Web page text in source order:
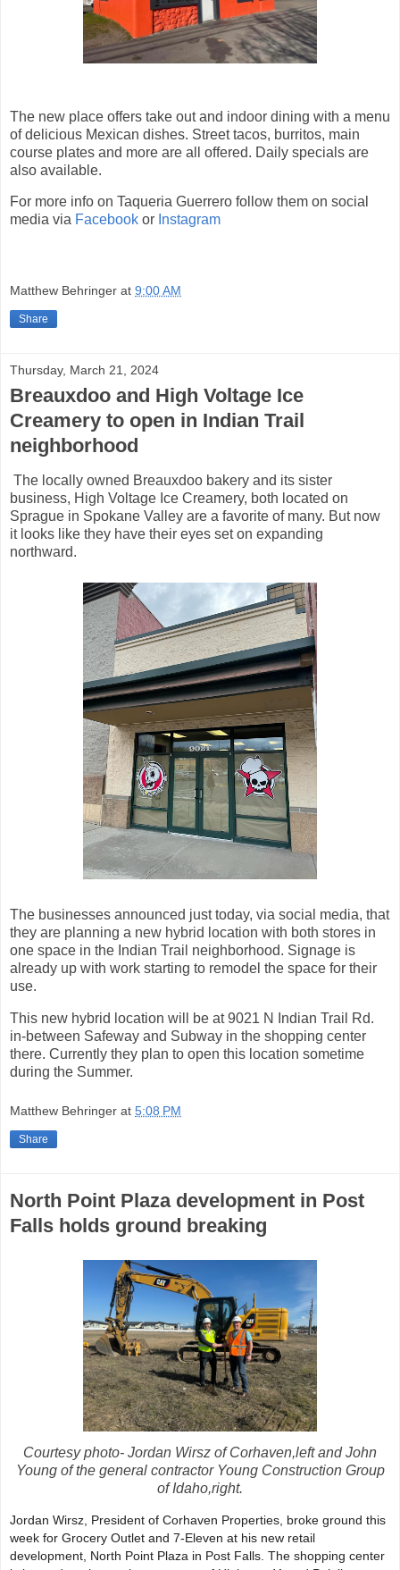
The new place offers take out and indoor dining with a menu
of delicious Mexican dishes. Street tacos, burritos, main
course plates and more are all offered. Daily specials are
also available.
For more info on Taqueria Guerrero follow them on social
media via Facebook or Instagram
Matthew Behringer at 9:00 AM
Share
Thursday, March 21, 2024
Breauxdoo and High Voltage Ice
Creamery to open in Indian Trail
neighborhood
The locally owned Breauxdoo bakery and its sister
business, High Voltage Ice Creamery, both located on
Sprague in Spokane Valley are a favorite of many. But now
it looks like they have their eyes set on expanding
northward.
The businesses announced just today, via social media, that
they are planning a new hybrid location with both stores in
one space in the Indian Trail neighborhood. Signage is
already up with work starting to remodel the space for their
use.
This new hybrid location will be at 9021 N Indian Trail Rd.
in-between Safeway and Subway in the shopping center
there. Currently they plan to open this location sometime
during the Summer.
Matthew Behringer at 5:08 PM
Share
North Point Plaza development in Post
Falls holds ground breaking
Courtesy photo- Jordan Wirsz of Corhaven,left and John
Young of the general contractor Young Construction Group
of Idaho,right.
Jordan Wirsz, President of Corhaven Properties, broke ground this
week for Grocery Outlet and 7-Eleven at his new retail
development, North Point Plaza in Post Falls. The shopping center